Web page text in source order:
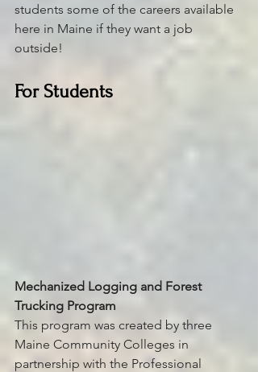
students some of the careers available
here in Maine if they want a job
outside!
For Students
Mechanized Logging and Forest
Trucking Program
This program was created by three
Maine Community Colleges in
partnership with the Professional